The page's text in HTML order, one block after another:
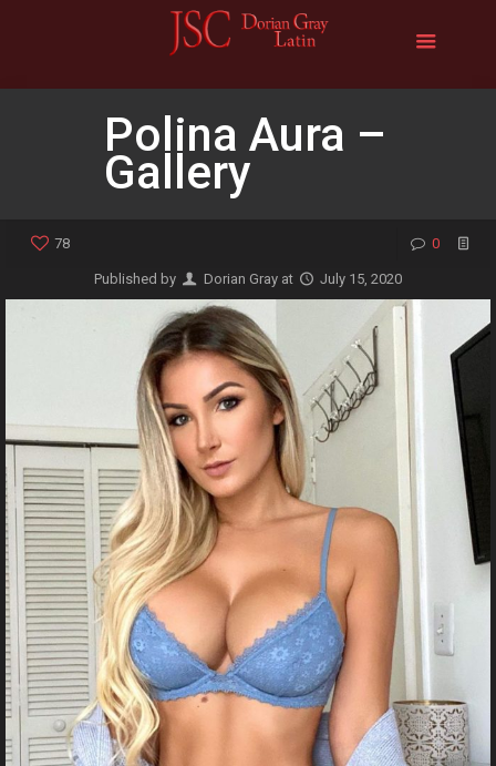
Polina Aura –
Gallery
78 0
Published by Dorian Gray at July 15, 2020